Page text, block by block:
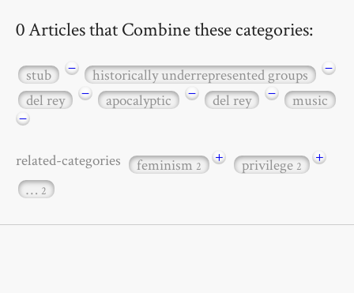
0 Articles that Combine these categories:
stub − historically underrepresented groups
−
del rey
− apocalyptic − del rey −
music
−
related-categories feminism2 + privilege2
+
… 2